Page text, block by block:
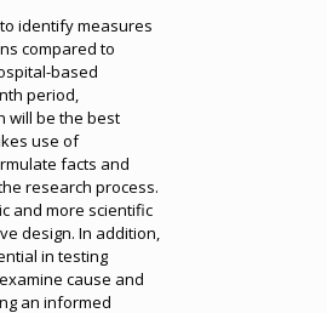
identify measures
compared to
based
period,
will be the best
use of
facts and
research process.
and more scientific
design. In addition,
in testing
cause and
an informed